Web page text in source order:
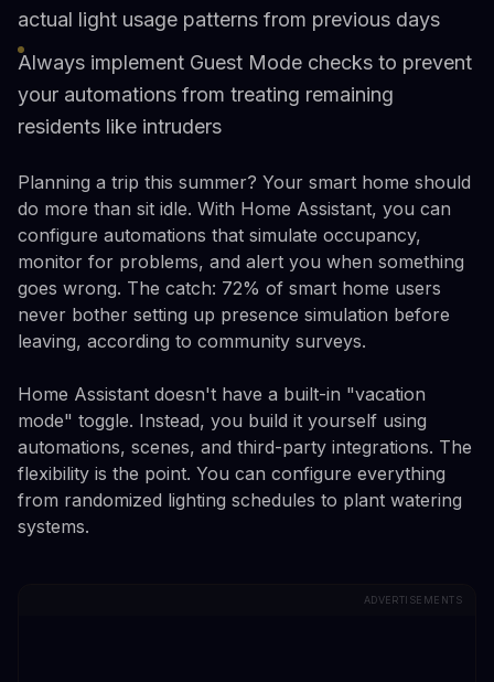
actual light usage patterns from previous days
Always implement Guest Mode checks to prevent
your automations from treating remaining
residents like intruders
Planning a trip this summer? Your smart home should
do more than sit idle. With Home Assistant, you can
configure automations that simulate occupancy,
monitor for problems, and alert you when something
goes wrong. The catch: 72% of smart home users
never bother setting up presence simulation before
leaving, according to community surveys.
Home Assistant doesn't have a built-in "vacation
mode" toggle. Instead, you build it yourself using
automations, scenes, and third-party integrations. The
flexibility is the point. You can configure everything
from randomized lighting schedules to plant watering
systems.
ADVERTISEMENTS